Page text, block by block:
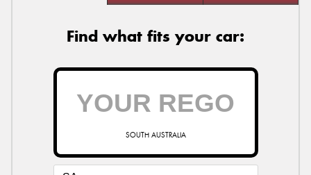
Find what fits your car:
SOUTH AUSTRALIA